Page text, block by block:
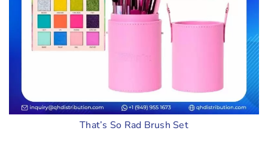
That’s So Rad Brush Set